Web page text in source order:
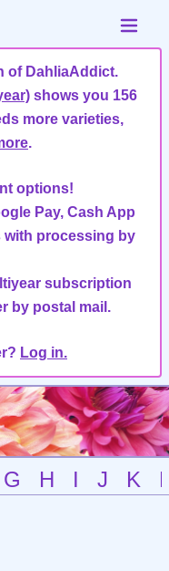
of DahliaAddict.
shows you 156
more varieties,
.
options!
Pay, Cash App
with processing by
subscription
by postal mail.
Log in.
G H I J K